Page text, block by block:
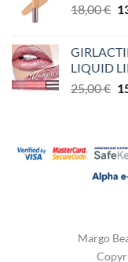
18,00€
LIQUID
25,00€
Margo